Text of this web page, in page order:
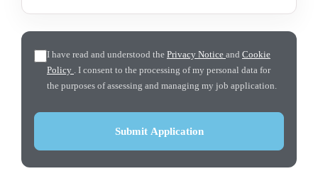
I have read and understood the Privacy Notice and Cookie
Policy . I consent to the processing of my personal data for
the purposes of assessing and managing my job application.